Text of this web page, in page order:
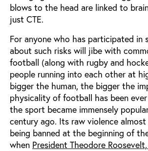
blows to the head are linked to
just CTE.
For anyone who has participated in
about such risks will jibe with
football (along with rugby and
people running into each other at
bigger the human, the bigger the
physicality of football has been
the sport became immensely
century ago. Its raw violence
being banned at the beginning of
when President Theodore